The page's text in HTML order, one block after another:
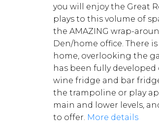
you will enjoy the Great
plays to this volume of
the AMAZING wrap-
Den/home office. There
home, overlooking the
has been fully developed
wine fridge and bar
the trampoline or play
main and lower levels,
to offer. More details